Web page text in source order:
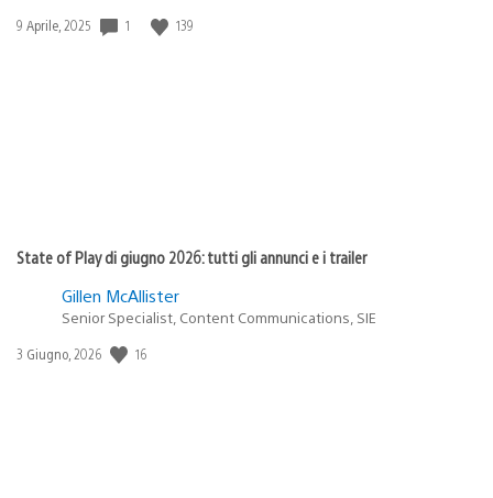
Data
9 Aprile, 2025 1 139
State of Play di giugno 2026: tutti gli annunci e i trailer
Gillen McAllister
Senior Specialist, Content Communications, SIE
Data
3 Giugno, 2026 16